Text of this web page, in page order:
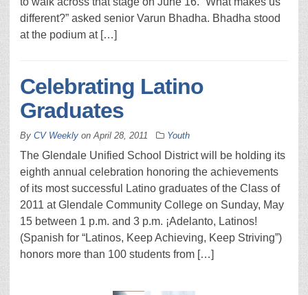
different?” asked senior Varun Bhadha. Bhadha stood
at the podium at […]
Celebrating Latino
Graduates
By CV Weekly onApril 28, 2011 Youth
The Glendale Unified School District will be holding its
eighth annual celebration honoring the achievements
of its most successful Latino graduates of the Class of
2011 at Glendale Community College on Sunday, May
15 between 1 p.m. and 3 p.m. ¡Adelanto, Latinos!
(Spanish for “Latinos, Keep Achieving, Keep Striving”)
honors more than 100 students from […]